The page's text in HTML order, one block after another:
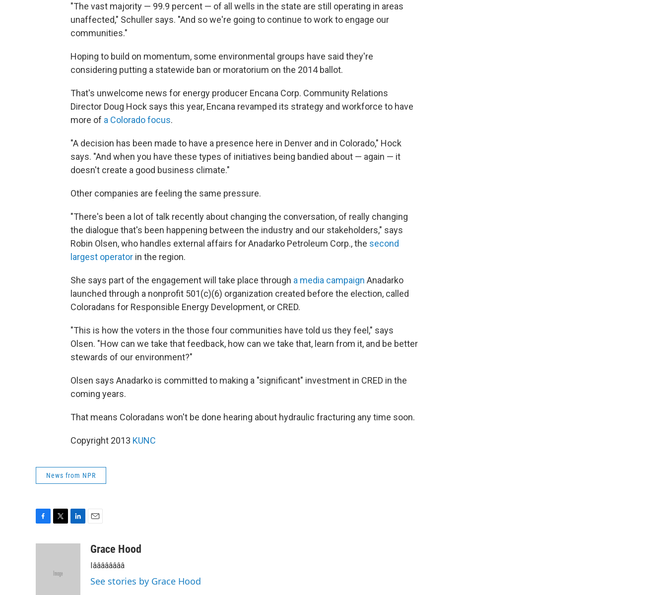
"The vast majority — 99.9 percent — of all wells in the state are still operating in areas
unaffected," Schuller says. "And so we're going to continue to work to engage our
communities."
Hoping to build on momentum, some environmental groups have said they're
considering putting a statewide ban or moratorium on the 2014 ballot.
That's unwelcome news for energy producer Encana Corp. Community Relations
Director Doug Hock says this year, Encana revamped its strategy and workforce to have
more of a Colorado focus.
"A decision has been made to have a presence here in Denver and in Colorado," Hock
says. "And when you have these types of initiatives being bandied about — again — it
doesn't create a good business climate."
Other companies are feeling the same pressure.
"There's been a lot of talk recently about changing the conversation, of really changing
the dialogue that's been happening between the industry and our stakeholders," says
Robin Olsen, who handles external affairs for Anadarko Petroleum Corp., the second
largest operator in the region.
She says part of the engagement will take place through a media campaign Anadarko
launched through a nonprofit 501(c)(6) organization created before the election, called
Coloradans for Responsible Energy Development, or CRED.
"This is how the voters in the those four communities have told us they feel," says
Olsen. "How can we take that feedback, how can we take that, learn from it, and be better
stewards of our environment?"
Olsen says Anadarko is committed to making a "significant" investment in CRED in the
coming years.
That means Coloradans won't be done hearing about hydraulic fracturing any time soon.
Copyright 2013 KUNC
News from NPR
e
aGrace Hood
Iââââââââ
See stories by Grace Hood